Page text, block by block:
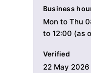
Business
Mon to Thu
to 12:00 (as
Verified
22 May 2026